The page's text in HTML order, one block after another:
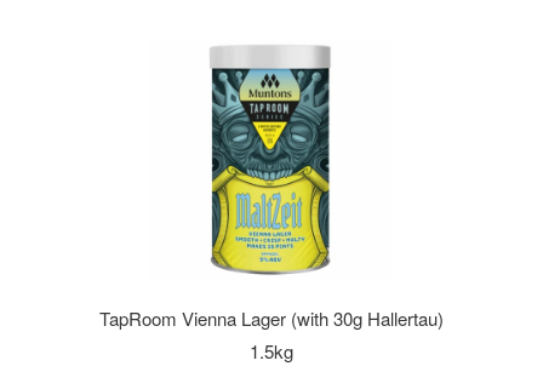
TapRoom Vienna Lager (with 30g Hallertau)
1.5kg